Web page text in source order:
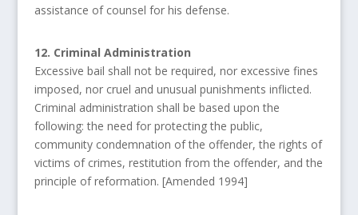
assistance of counsel for his defense.
12. Criminal Administration
Excessive bail shall not be required, nor excessive fines
imposed, nor cruel and unusual punishments inflicted.
Criminal administration shall be based upon the
following: the need for protecting the public,
community condemnation of the offender, the rights of
victims of crimes, restitution from the offender, and the
principle of reformation. [Amended 1994]